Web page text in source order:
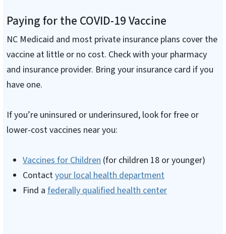
Paying for the COVID-19 Vaccine
NC Medicaid and most private insurance plans cover the
vaccine at little or no cost. Check with your pharmacy
and insurance provider. Bring your insurance card if you
have one.
If you’re uninsured or underinsured, look for free or
lower-cost vaccines near you:
Vaccines for Children (for children 18 or younger)
Contactyour local health department
Find a federally qualified health center